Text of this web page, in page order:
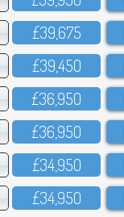
£39,675
£39,45O
£36,95O
£36,95O
£34,95O
£34,95O